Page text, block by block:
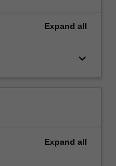
Expand all
keyboard_arrow_down
Expand all